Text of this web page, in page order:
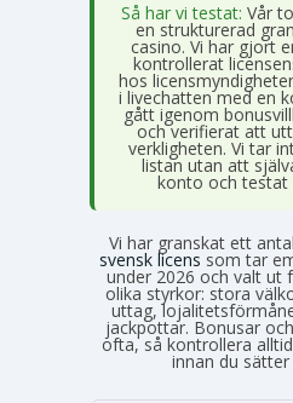
Så har vi testat: Vår
en strukturerad
casino. Vi har gjort
kontrollerat
hos
i livechatten med en
gått igenom
och verifierat att
verkligheten. Vi tar
listan utan att
konto och testat
Vi har granskat ett antal
svensk licens som tar
under 2026 och valt ut
olika styrkor: stora
uttag,
jackpottar. Bonusar
ofta, så kontrollera
innan du sätter